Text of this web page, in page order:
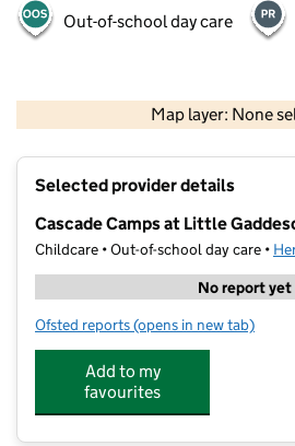
Out-of-school day care
Map layer: None
Contains OS data ©
Selected provider details
Cascade Camps at Little
Childcare • Out-of-school day care •
No report yet
Ofsted reports for Cascade Camps at
(opens in new tab)
Add to my
favourites